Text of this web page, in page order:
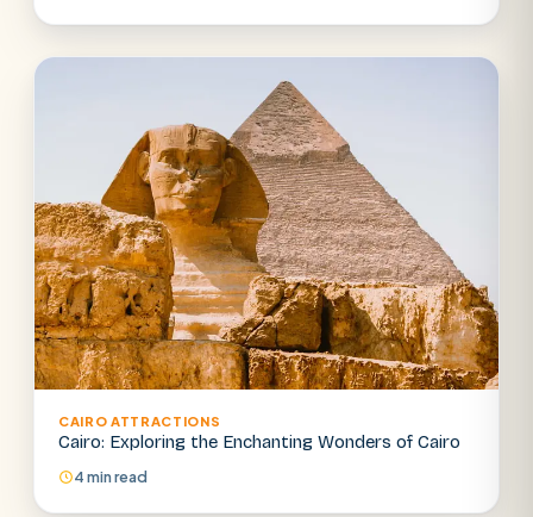
CAIRO ATTRACTIONS
Cairo: Exploring the Enchanting Wonders of Cairo
4 min read